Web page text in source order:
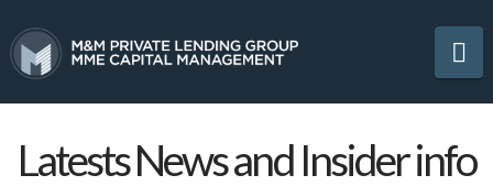
Latests News and Insider info